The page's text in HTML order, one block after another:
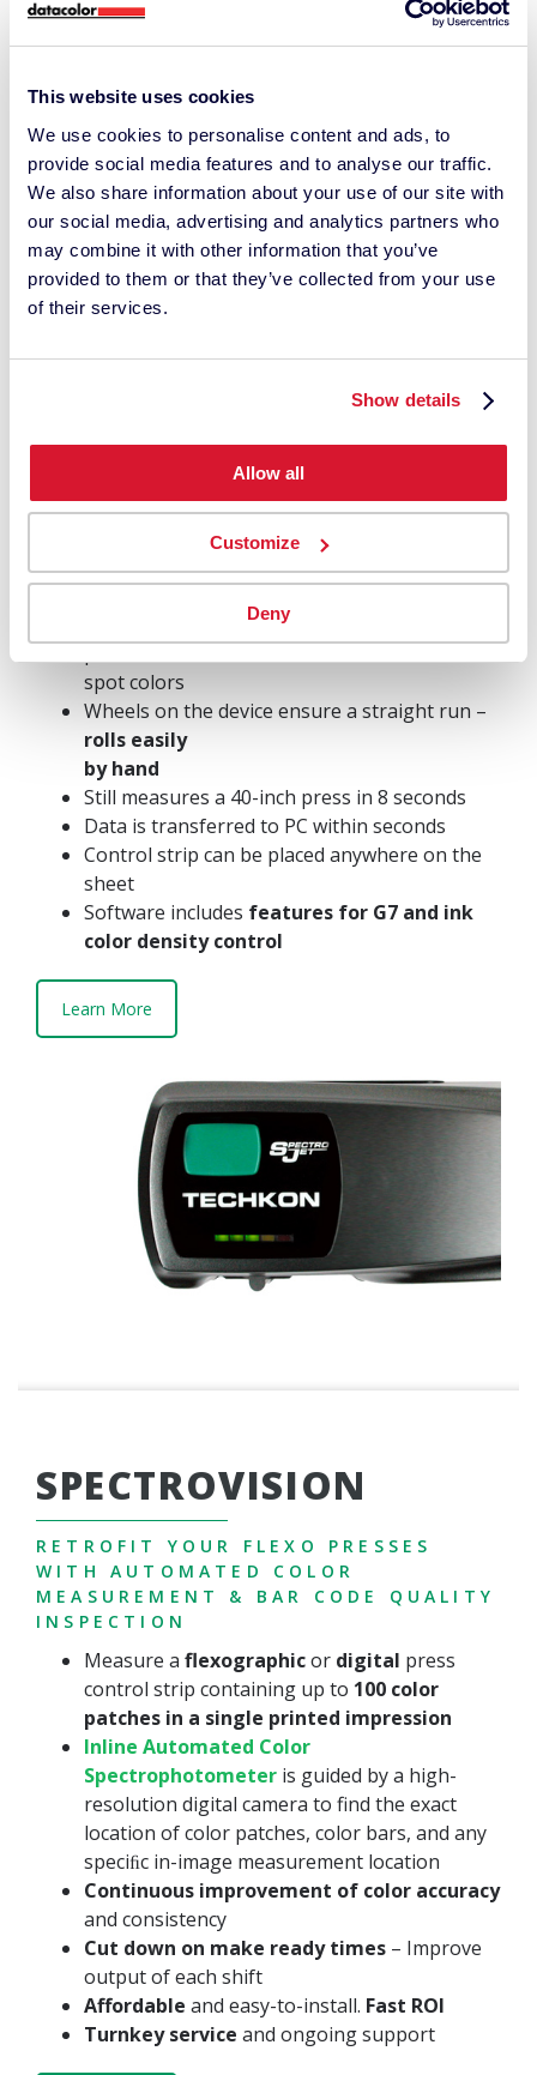
This website uses cookies
We use cookies to personalise content and ads, to
provide social media features and to analyse our traffic.
We also share information about your use of our site with
our social media, advertising and analytics partners who
may combine it with other information that you’ve
provided to them or that they’ve collected from your use
of their services.
Show details
Allow all
Customize
Deny
SPECTROJET
Advanced but easy to useHandheld Color
Measure density and color values
spot colors
Wheels on the device ensure a straight run –
rolls easily
by hand
Still measures a 40-inch press in 8 seconds
Data is transferred to PC within seconds
Control strip can be placed anywhere on the
sheet
Software includes features for G7 and ink
color density control
Learn More
SPECTROVISION
RETROFIT YOUR FLEXO PRESSES
WITH AUTOMATED COLOR
MEASUREMENT & BAR CODE QUALITY
INSPECTION
Measure a flexographicor digital press
control strip containing up to 100 color
patches in a single printed impression
Inline Automated Color
Spectrophotometer is guided by a high-
resolution digital camera to find the exact
location of color patches, color bars, and any
speciﬁc in-image measurement location
Continuous improvement of color accuracy
and consistency
Cut down on make ready times – Improve
output of each shift
Affordable and easy-to-install. Fast ROI
Turnkey service and ongoing support